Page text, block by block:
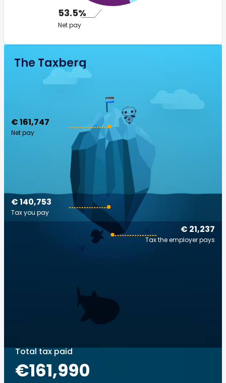
53.5%
Net pay
The Taxberg
€ 161,747
Net pay
€ 21,237
Tax the employer pays
€ 140,753
Tax you pay
Total tax paid
€161,990